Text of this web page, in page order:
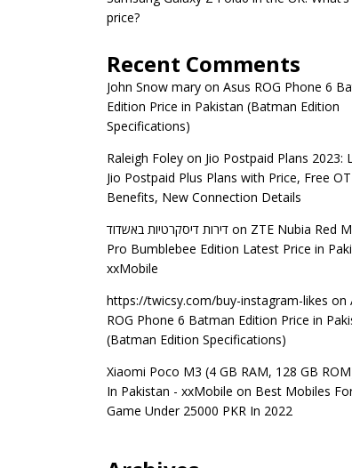
price?
Recent Comments
John Snow maryon Asus ROG Phone 6
Edition Price in Pakistan (Batman Edition
Specifications)
Raleigh Foleyon Jio Postpaid Plans 2023:
Jio Postpaid Plus Plans with Price, Free
Benefits, New Connection Details
דירות דיסקרטיות באשדודon ZTE Nubia Red
Pro Bumblebee Edition Latest Price in
xxMobile
https://twicsy.com/buy-instagram-likes on
ROG Phone 6 Batman Edition Price in
(Batman Edition Specifications)
Xiaomi Poco M3 (4 GB RAM, 128 GB
In Pakistan - xxMobile on Best Mobiles
Game Under 25000 PKR In 2022